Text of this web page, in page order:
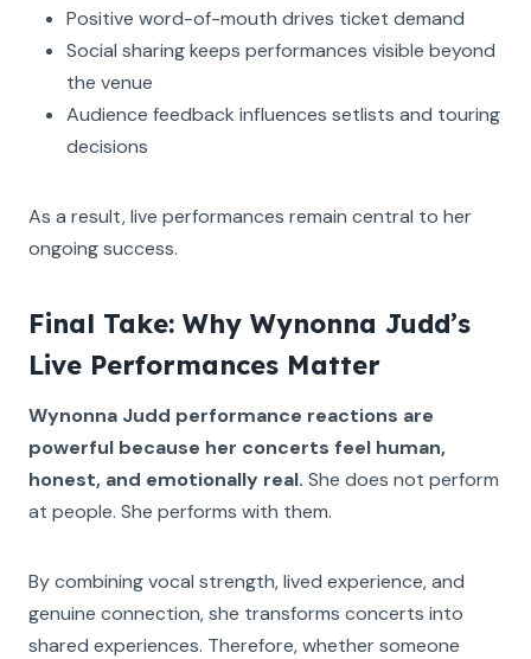
Positive word-of-mouth drives ticket demand
Social sharing keeps performances visible beyond
the venue
Audience feedback influences setlists and touring
decisions
As a result, live performances remain central to her
ongoing success.
Final Take: Why Wynonna Judd’s
Live Performances Matter
Wynonna Judd performance reactions are
powerful because her concerts feel human,
honest, and emotionally real. She does not perform
at people. She performs with them.
By combining vocal strength, lived experience, and
genuine connection, she transforms concerts into
shared experiences. Therefore, whether someone